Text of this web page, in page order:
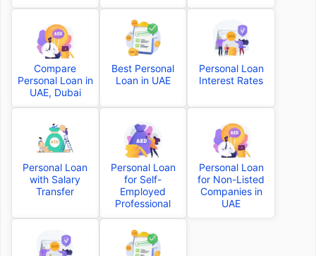
Compare
Personal Loan in
UAE, Dubai
Best Personal
Loan in UAE
Personal Loan
Interest Rates
Personal Loan
with Salary
Transfer
Personal Loan
for Self-
Employed
Professional
Personal Loan
for Non-Listed
Companies in
UAE